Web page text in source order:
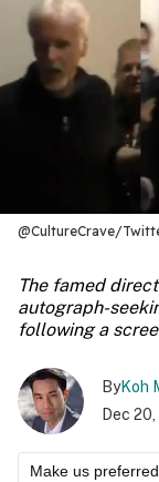
@CultureCrave/
The famed
autograph-
following a
ByKoh
Dec
Make us